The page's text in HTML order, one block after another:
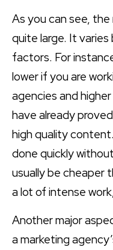
As you can see,
quite large. It
factors. For
lower if you are
agencies and
have already
high quality
done quickly
usually be cheaper
a lot of intense
Another major
a marketing